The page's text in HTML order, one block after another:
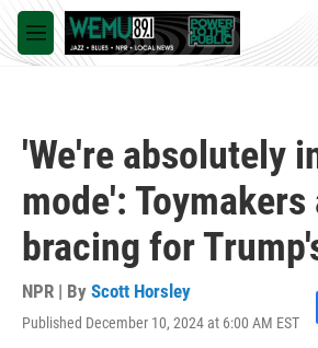
Skip to main content
M
e
'We're absolutely
mode': Toymakers
bracing for
NPR | By Scott Horsley
Published December 10, 2024 at 6:00 AM EST